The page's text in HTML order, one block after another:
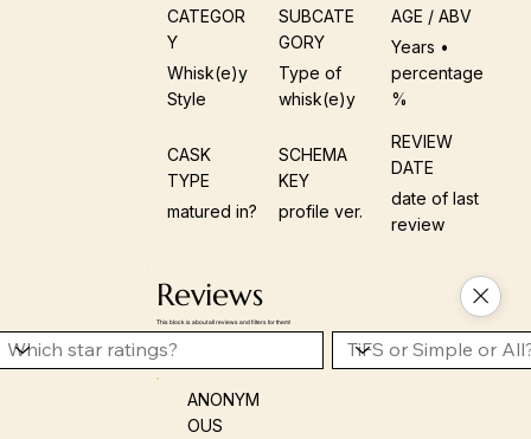
CATEGOR
Y
Whisk(e)y
Style
SUBCATE
GORY
Type of
whisk(e)y
AGE / ABV
Years •
percentage
%
CASK
TYPE
matured in?
SCHEMA
KEY
profile ver.
REVIEW
DATE
date of last
review
Reviews
This block is about all reviews and filters for them!
ANONYM
OUS